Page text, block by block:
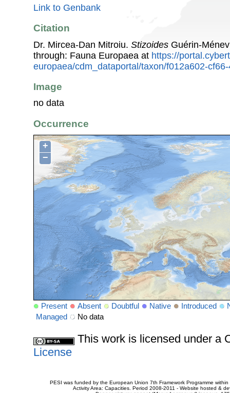
Link to Genbank
Citation
Dr. Mircea-Dan Mitroiu. Stizoides Guérin-
through: Fauna Europaea at https://
europaea/cdm_dataportal/taxon/f012a602-
Image
no data
Occurrence
+
−
Present Absent Doubtful Native Introduced
Managed
No data
This work is licensed under a
License
PESI was funded by the European Union 7th Framework Programme
Activity Area: Capacities. Period 2008-2011 - Website hosted &